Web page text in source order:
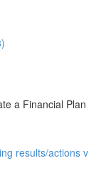
a Financial Plan
results/actions v